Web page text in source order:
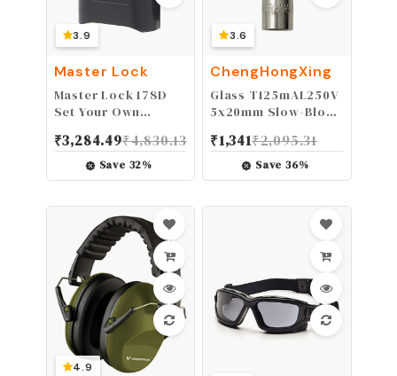
3.9
Master Lock
Master Lock 178D
Set Your Own
Pack, Black
₹3,284.49₹4,830.13
Save 32%
3.6
ChengHongXing
Glass T125mAL250V
5x20mm Slow-Blow
125mAMP 0.125AMP
10PCS (T125mA)
₹1,341₹2,095.31
Save36%
4.9